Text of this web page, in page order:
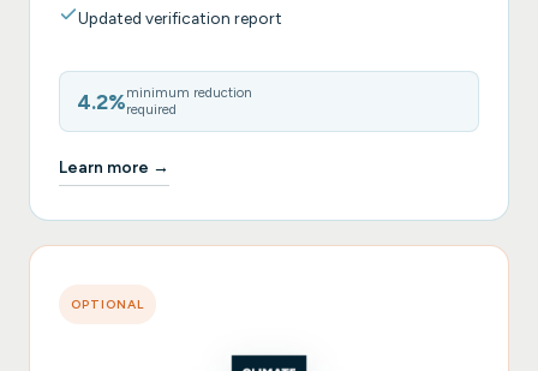
Updated verification report
4.2%minimum reduction
required
Learn more →
OPTIONAL